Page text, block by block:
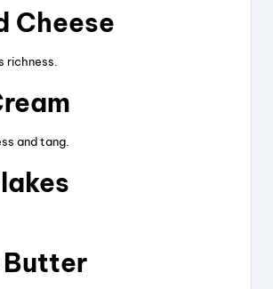
Cheese
richness.
and tang.